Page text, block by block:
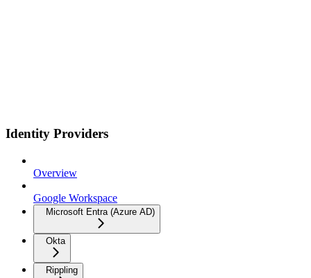
Identity Providers
Overview
Google Workspace
Microsoft Entra (Azure AD)
Okta
Rippling